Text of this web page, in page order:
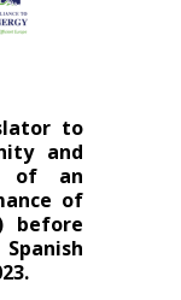
to
and
of an
of
before